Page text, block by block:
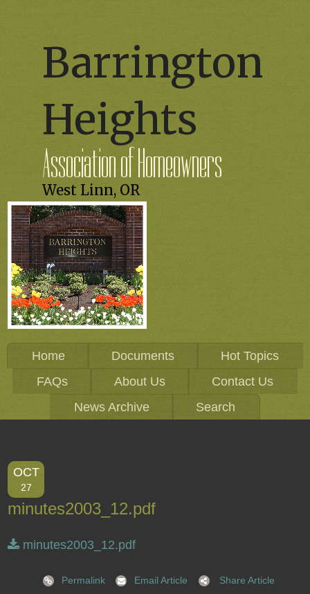
Barrington
Heights
Association of Homeowners
West Linn, OR
Home Documents
Hot Topics
FAQs
About Us
Contact Us
News Archive
Search
OCT
27
minutes2003_12.pdf
minutes2003_12.pdf
Permalink Email Article Share Article